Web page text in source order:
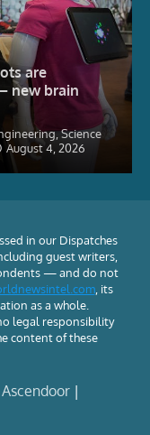
are
new brain
Science
August 4, 2026
in our Dispatches
guest writers,
— and do not
, its
as a whole.
legal responsibility
content of these
Ascendoor |